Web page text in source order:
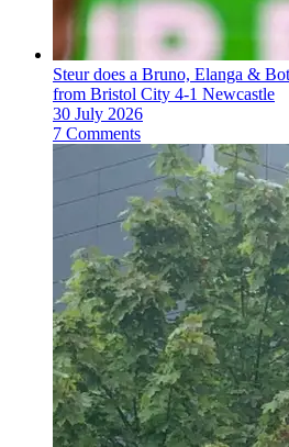
Steur does a Bruno, Elanga &
from Bristol City 4-1 Newcastle
30 July 2026
7 Comments